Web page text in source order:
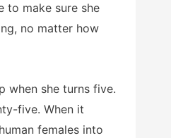
to make sure she
no matter how
when she turns five.
five. When it
females into